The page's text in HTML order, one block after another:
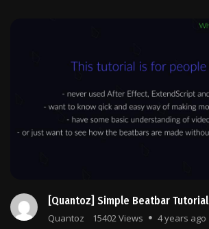
[Quantoz] Simple Beatbar Tutorial
Quantoz 15402 Views 4 years ago